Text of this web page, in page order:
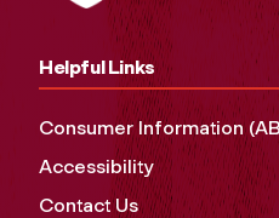
Helpful Links
Consumer Information
Accessibility
Contact Us